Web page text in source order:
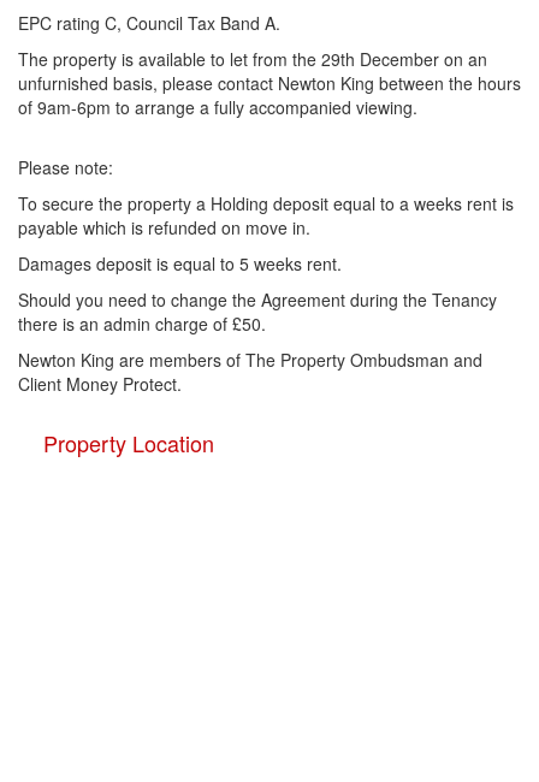
EPC rating C, Council Tax Band A.
The property is available to let from the 29th December on an
unfurnished basis, please contact Newton King between the hours
of 9am-6pm to arrange a fully accompanied viewing.
Please note:
To secure the property a Holding deposit equal to a weeks rent is
payable which is refunded on move in.
Damages deposit is equal to 5 weeks rent.
Should you need to change the Agreement during the Tenancy
there is an admin charge of £50.
Newton King are members of The Property Ombudsman and
Client Money Protect.
Property Location